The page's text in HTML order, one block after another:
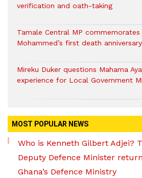
verification and oath-taking
Tamale Central MP
Mohammed’s first death anniversary
Mireku Duker questions Mahama
experience for Local Government
MOST POPULAR NEWS
Who is Kenneth Gilbert Adjei?
Deputy Defence Minister
Ghana’s Defence Ministry